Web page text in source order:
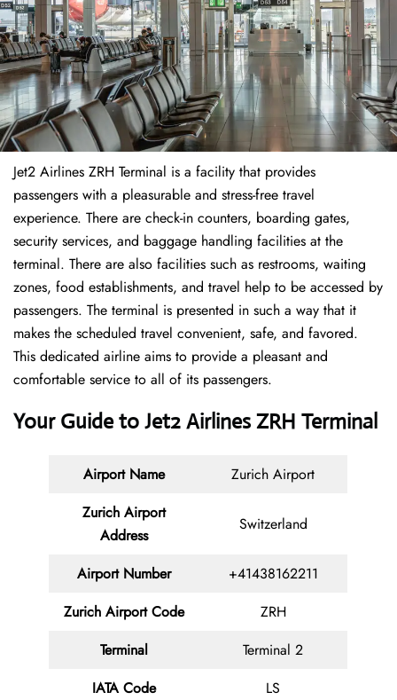
Jet2 Airlines ZRH Terminal is a facility that provides
passengers with a pleasurable and stress-free travel
experience. There are check-in counters, boarding gates,
security services, and baggage handling facilities at the
terminal. There are also facilities such as restrooms, waiting
zones, food establishments, and travel help to be accessed by
passengers. The terminal is presented in such a way that it
makes the scheduled travel convenient, safe, and favored.
This dedicated airline aims to provide a pleasant and
comfortable service to all of its passengers.
Your Guide to Jet2 Airlines ZRH Terminal
Airport Name
Zurich Airport
Zurich Airport
Address
Switzerland
Airport Number
+41438162211
Zurich Airport Code
ZRH
Terminal
Terminal 2
IATA Code
LS